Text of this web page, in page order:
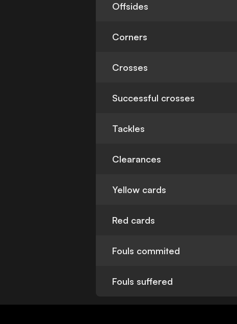
Offsides
Corners
Crosses
Successful crosses
Tackles
Clearances
Yellow cards
Red cards
Fouls commited
Fouls suffered